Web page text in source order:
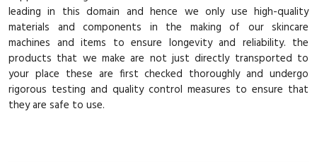
leading in this domain and hence we only use high-quality
materials and components in the making of our skincare
machines and items to ensure longevity and reliability. the
products that we make are not just directly transported to
your place these are first checked thoroughly and undergo
rigorous testing and quality control measures to ensure that
they are safe to use.